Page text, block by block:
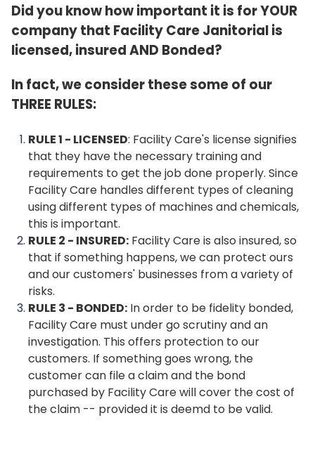
Did you know how important it is for YOUR
company that Facility Care Janitorial is
licensed, insured AND Bonded?
In fact, we consider these some of our
THREE RULES:
RULE 1 - LICENSED: Facility Care's license signifies
that they have the necessary training and
requirements to get the job done properly. Since
Facility Care handles different types of cleaning
using different types of machines and chemicals,
this is important.
RULE 2 - INSURED: Facility Care is also insured, so
that if something happens, we can protect ours
and our customers' businesses from a variety of
risks.
RULE 3 - BONDED: In order to be fidelity bonded,
Facility Care must under go scrutiny and an
investigation. This offers protection to our
customers. If something goes wrong, the
customer can file a claim and the bond
purchased by Facility Care will cover the cost of
the claim -- provided it is deemd to be valid.